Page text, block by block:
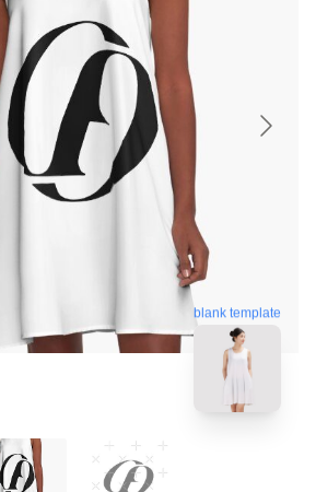
blank template